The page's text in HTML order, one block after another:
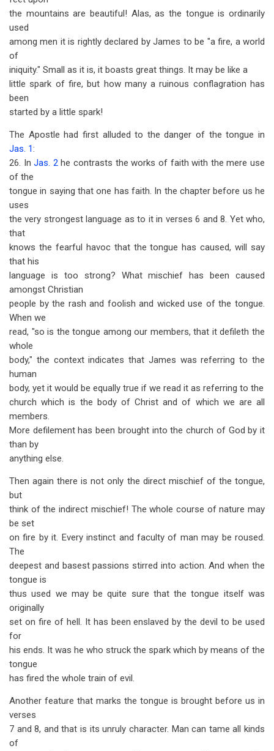
the mountains are beautiful! Alas, as the tongue is ordinarily
used
among men it is rightly declared by James to be "a fire, a world
of
iniquity." Small as it is, it boasts great things. It may be like a
little spark of fire, but how many a ruinous conflagration has
been
started by a little spark!
The Apostle had first alluded to the danger of the tongue in
Jas. 1:
26. InJas. 2he contrasts the works of faith with the mere use
of the
tongue in saying that one has faith. In the chapter before us he
uses
the very strongest language as to it in verses 6 and 8. Yet who,
that
knows the fearful havoc that the tongue has caused, will say
that his
language is too strong? What mischief has been caused
amongst Christian
people by the rash and foolish and wicked use of the tongue.
When we
read, "so is the tongue among our members, that it defileth the
whole
body," the context indicates that James was referring to the
human
body, yet it would be equally true if we read it as referring to the
church which is the body of Christ and of which we are all
members.
More defilement has been brought into the church of God by it
than by
anything else.
Then again there is not only the direct mischief of the tongue,
but
think of the indirect mischief! The whole course of nature may
be set
on fire by it. Every instinct and faculty of man may be roused.
The
deepest and basest passions stirred into action. And when the
tongue is
thus used we may be quite sure that the tongue itself was
originally
set on fire of hell. It has been enslaved by the devil to be used
for
his ends. It was he who struck the spark which by means of the
tongue
has fired the whole train of evil.
Another feature that marks the tongue is brought before us in
verses
7 and 8, and that is its unruly character. Man can tame all kinds
of